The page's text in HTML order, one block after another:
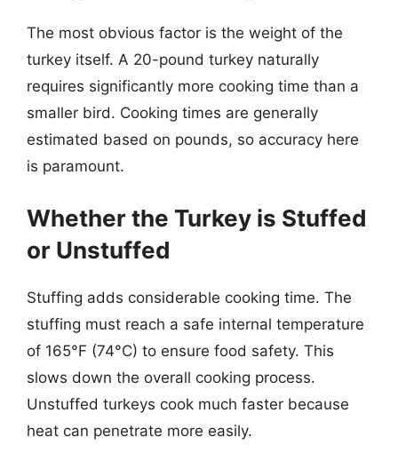
The most obvious factor is the weight of the
turkey itself. A 20-pound turkey naturally
requires significantly more cooking time than a
smaller bird. Cooking times are generally
estimated based on pounds, so accuracy here
is paramount.
Whether the Turkey is Stuffed
or Unstuffed
Stuffing adds considerable cooking time. The
stuffing must reach a safe internal temperature
of 165°F (74°C) to ensure food safety. This
slows down the overall cooking process.
Unstuffed turkeys cook much faster because
heat can penetrate more easily.